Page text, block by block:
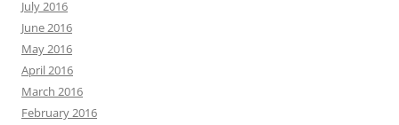
July 2016
June 2016
May 2016
April 2016
March 2016
February 2016